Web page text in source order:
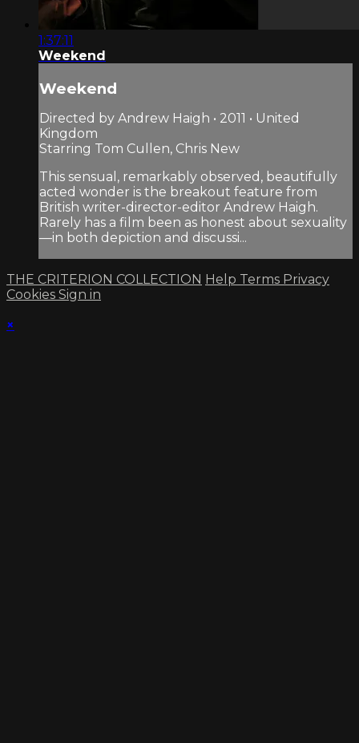
1:37:11
Weekend
Weekend
Directed by Andrew Haigh • 2011 • United
Kingdom
Starring Tom Cullen, Chris New
This sensual, remarkably observed, beautifully
acted wonder is the breakout feature from
British writer-director-editor Andrew Haigh.
Rarely has a film been as honest about sexuality
—in both depiction and discussi...
THE CRITERION COLLECTION Help Terms Privacy
Cookies Sign in
×